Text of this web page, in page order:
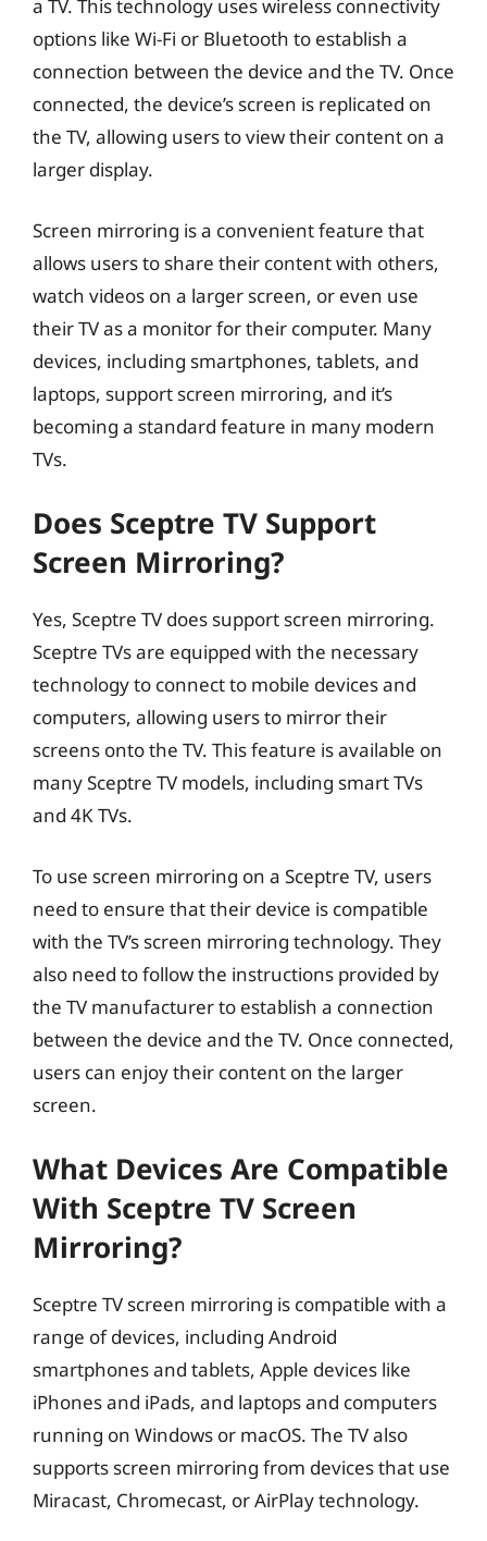
a TV. This technology uses wireless connectivity
options like Wi-Fi or Bluetooth to establish a
connection between the device and the TV. Once
connected, the device’s screen is replicated on
the TV, allowing users to view their content on a
larger display.
Screen mirroring is a convenient feature that
allows users to share their content with others,
watch videos on a larger screen, or even use
their TV as a monitor for their computer. Many
devices, including smartphones, tablets, and
laptops, support screen mirroring, and it’s
becoming a standard feature in many modern
TVs.
Does Sceptre TV Support
Screen Mirroring?
Yes, Sceptre TV does support screen mirroring.
Sceptre TVs are equipped with the necessary
technology to connect to mobile devices and
computers, allowing users to mirror their
screens onto the TV. This feature is available on
many Sceptre TV models, including smart TVs
and 4K TVs.
To use screen mirroring on a Sceptre TV, users
need to ensure that their device is compatible
with the TV’s screen mirroring technology. They
also need to follow the instructions provided by
the TV manufacturer to establish a connection
between the device and the TV. Once connected,
users can enjoy their content on the larger
screen.
What Devices Are Compatible
With Sceptre TV Screen
Mirroring?
Sceptre TV screen mirroring is compatible with a
range of devices, including Android
smartphones and tablets, Apple devices like
iPhones and iPads, and laptops and computers
running on Windows or macOS. The TV also
supports screen mirroring from devices that use
Miracast, Chromecast, or AirPlay technology.